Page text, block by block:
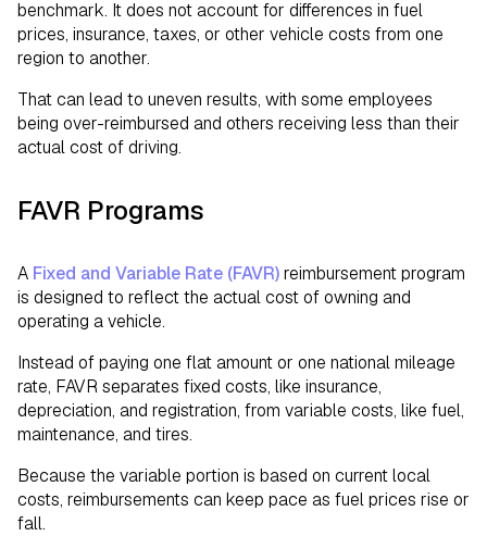
benchmark. It does not account for differences in fuel
prices, insurance, taxes, or other vehicle costs from one
region to another.
That can lead to uneven results, with some employees
being over-reimbursed and others receiving less than their
actual cost of driving.
FAVR Programs
A Fixed and Variable Rate (FAVR)reimbursement program
is designed to reflect the actual cost of owning and
operating a vehicle.
Instead of paying one flat amount or one national mileage
rate, FAVR separates fixed costs, like insurance,
depreciation, and registration, from variable costs, like fuel,
maintenance, and tires.
Because the variable portion is based on current local
costs, reimbursements can keep pace as fuel prices rise or
fall.